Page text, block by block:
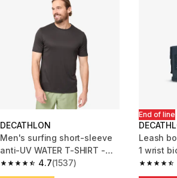
DECATHLON
Men's surfing short-sleeve
anti-UV WATER T-SHIRT -
Black
4.7
4.7 out of 5 stars from 1537 reviews
(1537)
End of line
Leash
1 wrist
4.6 out